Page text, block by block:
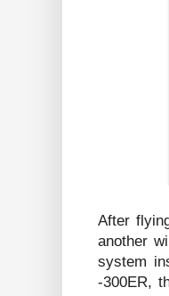
After
another
system
-300ER,